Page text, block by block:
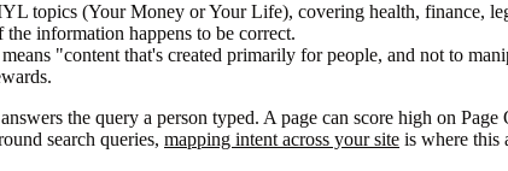
topics (Your Money or Your Life), covering health, finance,
information happens to be correct.
"content that's created primarily for people, and not to
the query a person typed. A page can score high on
search queries, mapping intent across your site is where this